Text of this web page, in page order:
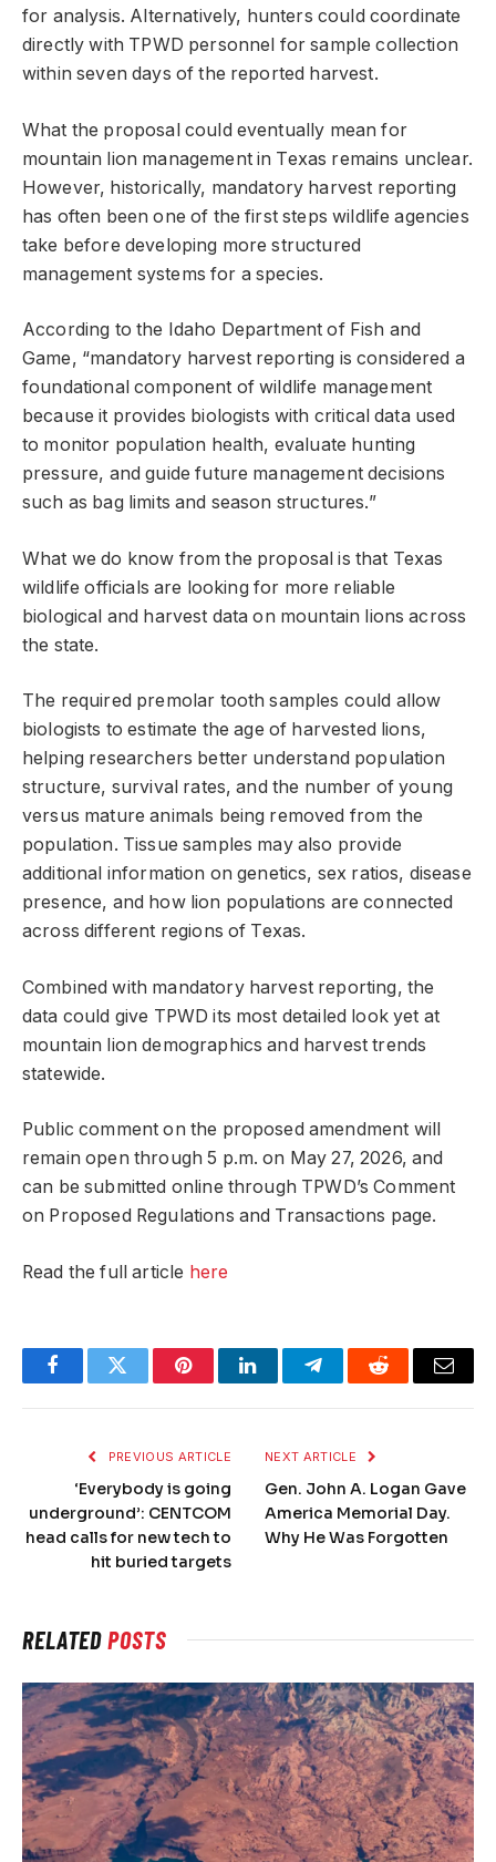
for analysis. Alternatively, hunters could coordinate
directly with TPWD personnel for sample collection
within seven days of the reported harvest.
What the proposal could eventually mean for
mountain lion management in Texas remains unclear.
However, historically, mandatory harvest reporting
has often been one of the first steps wildlife agencies
take before developing more structured
management systems for a species.
According to the Idaho Department of Fish and
Game, “mandatory harvest reporting is considered a
foundational component of wildlife management
because it provides biologists with critical data used
to monitor population health, evaluate hunting
pressure, and guide future management decisions
such as bag limits and season structures.”
What we do know from the proposal is that Texas
wildlife officials are looking for more reliable
biological and harvest data on mountain lions across
the state.
The required premolar tooth samples could allow
biologists to estimate the age of harvested lions,
helping researchers better understand population
structure, survival rates, and the number of young
versus mature animals being removed from the
population. Tissue samples may also provide
additional information on genetics, sex ratios, disease
presence, and how lion populations are connected
across different regions of Texas.
Combined with mandatory harvest reporting, the
data could give TPWD its most detailed look yet at
mountain lion demographics and harvest trends
statewide.
Public comment on the proposed amendment will
remain open through 5 p.m. on May 27, 2026, and
can be submitted online through TPWD’s Comment
on Proposed Regulations and Transactions page.
Read the full article here
FacebookTwitter PinterestLinkedInTelegramReddit Email
PREVIOUS ARTICLE
‘Everybody is going
underground’: CENTCOM
head calls for new tech to
hit buried targets
NEXT ARTICLE
Gen. John A. Logan Gave
America Memorial Day.
Why He Was Forgotten
RELATEDPOSTS